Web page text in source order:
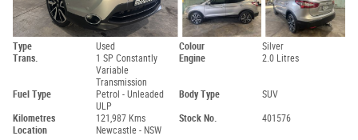
Type Used Colour
Silver
Trans.
1 SP Constantly
Variable
Transmission
Engine 2.0 Litres
Fuel Type
Petrol - Unleaded
ULP
Body Type SUV
Kilometres 121,987 Kms Stock No.
401576
Location
Newcastle - NSW